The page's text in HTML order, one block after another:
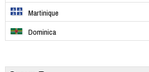
Martinique
Dominica